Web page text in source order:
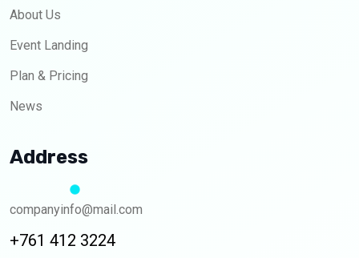
About Us
Event Landing
Plan & Pricing
News
Address
companyinfo@mail.com
+761 412 3224